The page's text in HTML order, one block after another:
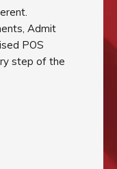
Admit
POS
step of the